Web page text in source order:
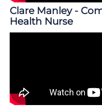
Clare Manley -
Health Nurse